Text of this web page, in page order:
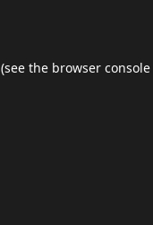
(see the browser console